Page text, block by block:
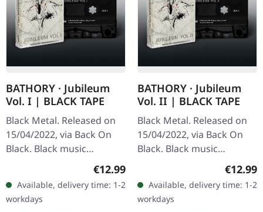
BATHORY · Jubileum
Vol. I | BLACK TAPE
Black Metal. Released on
15/04/2022, via Back On
Black. Black music
cassette. "Jubileum Vol. I"
stands as a monumental
compilation celebrating
the…
Regular price:
€12.99
Available, delivery time: 1-2
workdays
BATHORY · Jubileum
Vol. II | BLACK TAPE
Black Metal. Released on
15/04/2022, via Back On
Black. Black music
cassette. This compilation
brings together some of
Bathory's most essential…
€12.99
Available, delivery time: 1-2
workdays